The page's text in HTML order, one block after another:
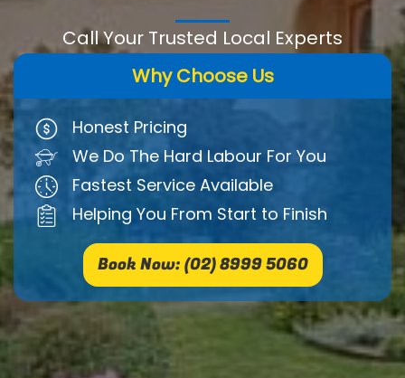
Call Your Trusted Local Experts
Why Choose Us
Honest Pricing
We Do The Hard Labour For You
Fastest Service Available
Helping You From Start to Finish
Book Now: (02) 8999 5060